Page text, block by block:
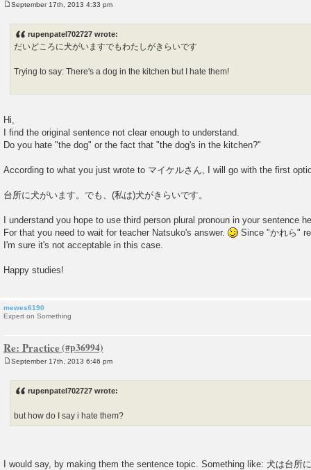
September 17th, 2013 4:33 pm
rupenpatel702727 wrote:
だいどころに犬がいますでもわたしがきらいです
Trying to say: There's a dog in the kitchen but I hate them!
Hi,
I find the original sentence not clear enough to understand.
Do you hate "the dog" or the fact that "the dog's in the kitchen?"
According to what you just wrote to マイケルさん, I will go with the first
台所に犬がいます。でも、(私は)犬がきらいです。
I understand you hope to use third person plural pronoun in your sentence
For that you need to wait for teacher Natsuko's answer.
Since "かれら"
I'm sure it's not acceptable in this case.
Happy studies!
mewes6190
Expert on Something
Re: Practice
September 17th, 2013 6:46 pm
rupenpatel702727 wrote:
but how do I say i hate them?
I would say, by making them the sentence topic. Something like: 犬は台所